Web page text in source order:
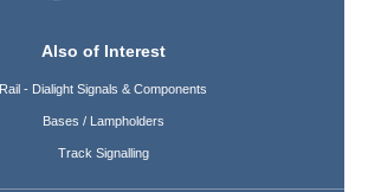
Also of Interest
Rail - Dialight Signals & Components
Bases / Lampholders
Track Signalling